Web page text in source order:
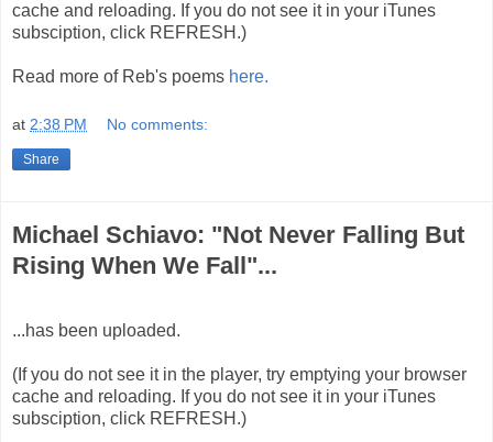
cache and reloading. If you do not see it in your iTunes
subsciption, click REFRESH.)
Read more of Reb's poems here.
at 2:38 PM No comments:
Share
Michael Schiavo: "Not Never Falling But
Rising When We Fall"...
...has been uploaded.
(If you do not see it in the player, try emptying your browser
cache and reloading. If you do not see it in your iTunes
subsciption, click REFRESH.)